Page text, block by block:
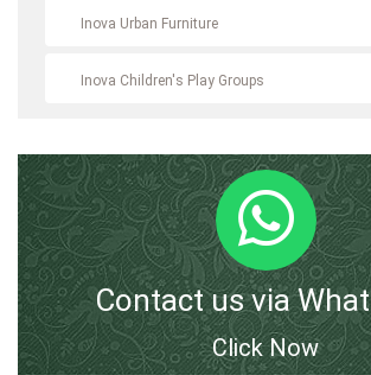
Inova Urban Furniture
Inova Children's Play Groups
Contact us via
Click Now